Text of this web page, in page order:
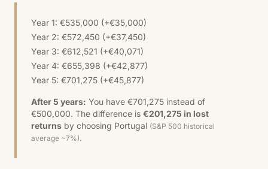
Year 1: €535,000 (+€35,000)
Year 2: €572,450 (+€37,450)
Year 3: €612,521 (+€40,071)
Year 4: €655,398 (+€42,877)
Year 5: €701,275 (+€45,877)
After 5 years: You have €701,275 instead of
€500,000. The difference is €201,275 in lost
returns by choosing Portugal (S&P 500 historical
average ~7%).